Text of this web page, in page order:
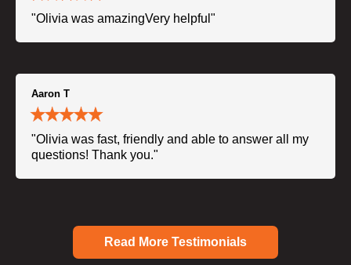
"Olivia was amazingVery helpful"
Aaron T
"Olivia was fast, friendly and able to answer all my
questions! Thank you."
Read More Testimonials